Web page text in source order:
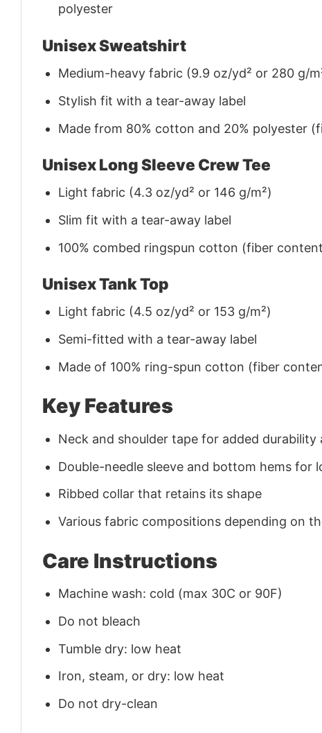
polyester
Unisex Sweatshirt
Medium-heavy fabric (9.9 oz/yd² or 280 g/
Stylish fit with a tear-away label
Made from 80% cotton and 20% polyester
Unisex Long Sleeve Crew Tee
Light fabric (4.3 oz/yd² or 146 g/m²)
Slim fit with a tear-away label
100% combed ringspun cotton (fiber
Unisex Tank Top
Light fabric (4.5 oz/yd² or 153 g/m²)
Semi-fitted with a tear-away label
Made of 100% ring-spun cotton (fiber
Key Features
Neck and shoulder tape for added durability
Double-needle sleeve and bottom hems for
Ribbed collar that retains its shape
Various fabric compositions depending on
Care Instructions
Machine wash: cold (max 30C or 90F)
Do not bleach
Tumble dry: low heat
Iron, steam, or dry: low heat
Do not dry-clean